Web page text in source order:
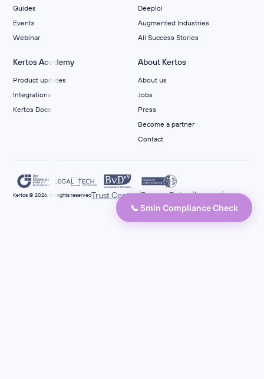
Guides
Events
Webinar
Deeploi
Augmented Industries
All Success Stories
Kertos Academy
Product updates
Integrations
Kertos Docs
About Kertos
About us
Jobs
Press
Become a partner
Contact
Kertos © 2026. All rights reservedTrust Center/Privacy Policy/Imprint/
📞 5min Compliance Check